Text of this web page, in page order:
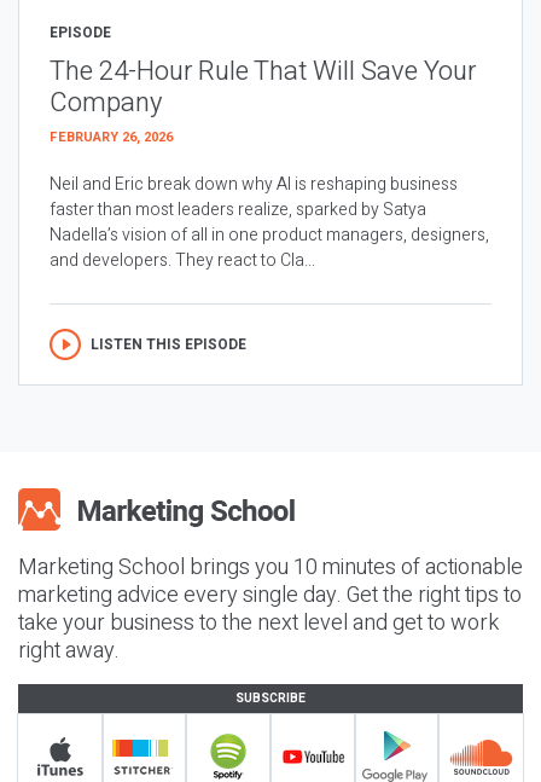
EPISODE
The 24-Hour Rule That Will Save Your
Company
FEBRUARY 26, 2026
Neil and Eric break down why AI is reshaping business
faster than most leaders realize, sparked by Satya
Nadella’s vision of all in one product managers, designers,
and developers. They react to Cla...
LISTEN THIS EPISODE
Marketing School brings you 10 minutes of actionable
marketing advice every single day. Get the right tips to
take your business to the next level and get to work
right away.
SUBSCRIBE